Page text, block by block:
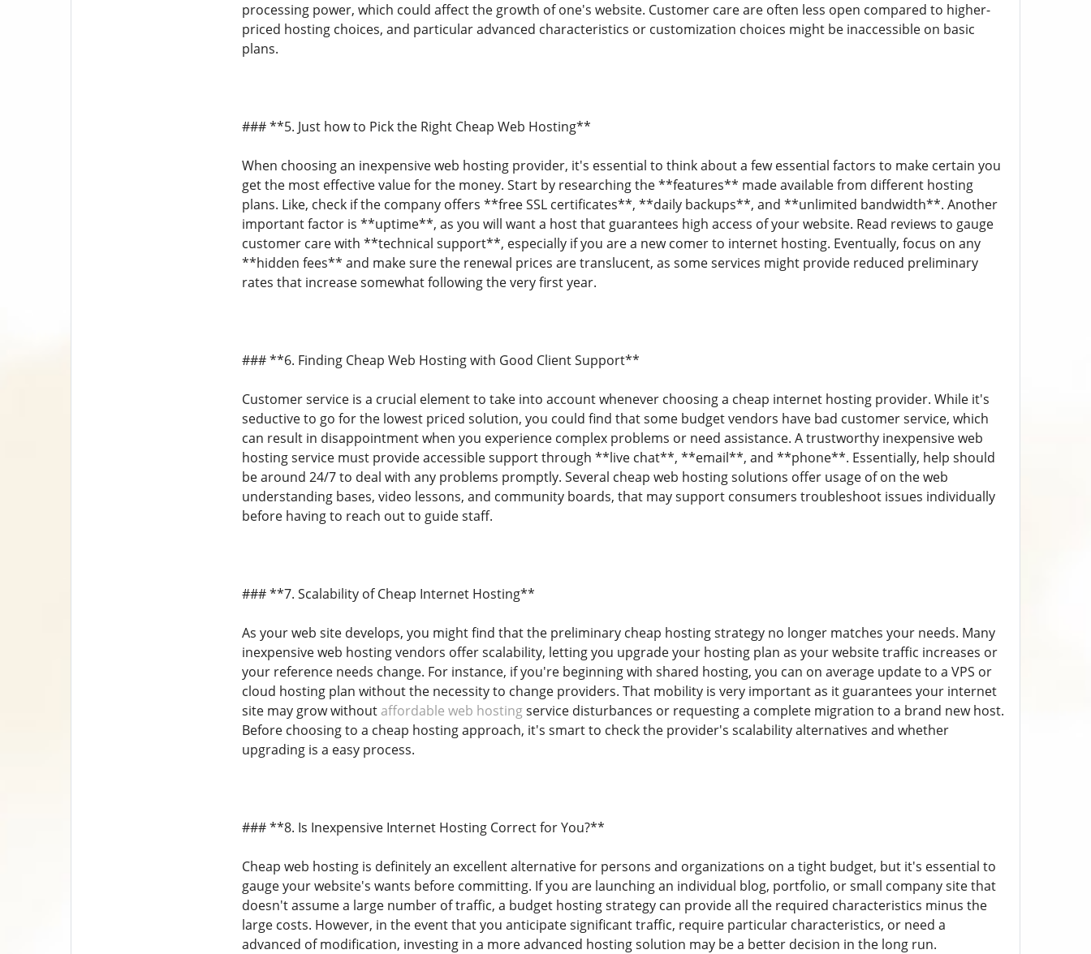
processing power, which could affect the growth of one's website. Customer care are often less open compared to higher-
priced hosting choices, and particular advanced characteristics or customization choices might be inaccessible on basic
plans.
### **5. Just how to Pick the Right Cheap Web Hosting**
When choosing an inexpensive web hosting provider, it's essential to think about a few essential factors to make certain you
get the most effective value for the money. Start by researching the **features** made available from different hosting
plans. Like, check if the company offers **free SSL certificates**, **daily backups**, and **unlimited bandwidth**. Another
important factor is **uptime**, as you will want a host that guarantees high access of your website. Read reviews to gauge
customer care with **technical support**, especially if you are a new comer to internet hosting. Eventually, focus on any
**hidden fees** and make sure the renewal prices are translucent, as some services might provide reduced preliminary
rates that increase somewhat following the very first year.
### **6. Finding Cheap Web Hosting with Good Client Support**
Customer service is a crucial element to take into account whenever choosing a cheap internet hosting provider. While it's
seductive to go for the lowest priced solution, you could find that some budget vendors have bad customer service, which
can result in disappointment when you experience complex problems or need assistance. A trustworthy inexpensive web
hosting service must provide accessible support through **live chat**, **email**, and **phone**. Essentially, help should
be around 24/7 to deal with any problems promptly. Several cheap web hosting solutions offer usage of on the web
understanding bases, video lessons, and community boards, that may support consumers troubleshoot issues individually
before having to reach out to guide staff.
### **7. Scalability of Cheap Internet Hosting**
As your web site develops, you might find that the preliminary cheap hosting strategy no longer matches your needs. Many
inexpensive web hosting vendors offer scalability, letting you upgrade your hosting plan as your website traffic increases or
your reference needs change. For instance, if you're beginning with shared hosting, you can on average update to a VPS or
cloud hosting plan without the necessity to change providers. That mobility is very important as it guarantees your internet
site may grow without affordable web hostingservice disturbances or requesting a complete migration to a brand new host.
Before choosing to a cheap hosting approach, it's smart to check the provider's scalability alternatives and whether
upgrading is a easy process.
### **8. Is Inexpensive Internet Hosting Correct for You?**
Cheap web hosting is definitely an excellent alternative for persons and organizations on a tight budget, but it's essential to
gauge your website's wants before committing. If you are launching an individual blog, portfolio, or small company site that
doesn't assume a large number of traffic, a budget hosting strategy can provide all the required characteristics minus the
large costs. However, in the event that you anticipate significant traffic, require particular characteristics, or need a
advanced of modification, investing in a more advanced hosting solution may be a better decision in the long run.